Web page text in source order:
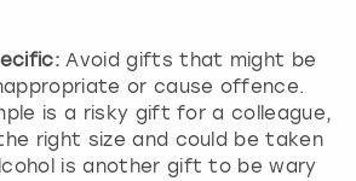
Avoid gifts that might be
or cause offence.
is a risky gift for a colleague,
right size and could be taken
is another gift to be wary